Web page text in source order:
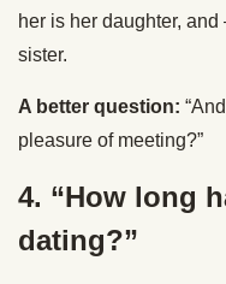
her is her daughter,
sister.
A better question:
pleasure of meeting?”
4. “How long
dating?”